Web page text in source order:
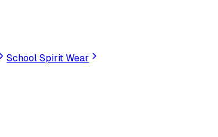
School Spirit Wear